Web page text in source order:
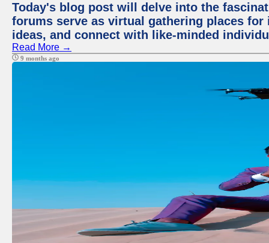
Today's blog post will delve into the
forums serve as virtual gathering places
ideas, and connect with like-minded
Read More →
9 months ago